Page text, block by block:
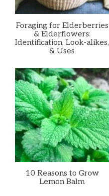
Foraging for Elderberries
& Elderflowers:
Identification, Look-alikes,
& Uses
10 Reasons to Grow
Lemon Balm